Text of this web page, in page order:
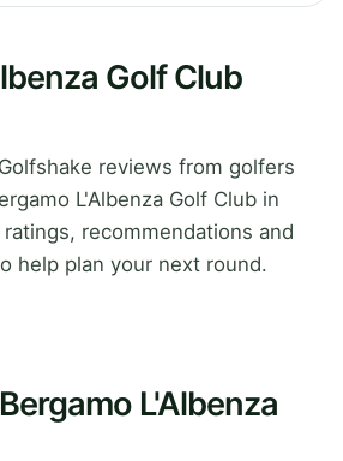
Golf Club
reviews from golfers
L'Albenza Golf Club in
recommendations and
help plan your next round.
L'Albenza